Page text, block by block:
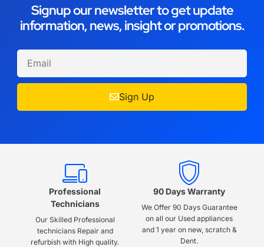
Signup our newsletter to get update
information, news, insight or promotions.
Sign Up
Professional
Technicians
Our Skilled Professional
technicians Repair and
refurbish with High quality.
90 Days Warranty
We Offer 90 Days Guarantee
on all our Used appliances
and 1 year on new, scratch &
Dent.